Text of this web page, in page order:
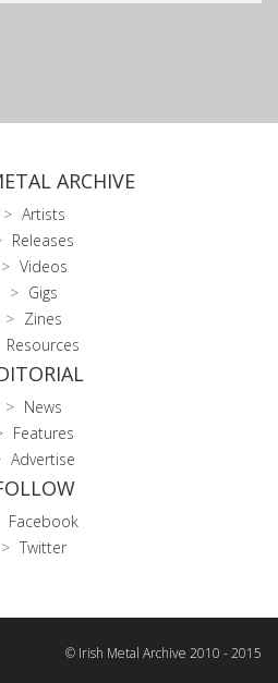
ARCHIVE
Artists
Releases
Videos
Gigs
Zines
Resources
News
Features
Advertise
Facebook
Twitter
© Irish Metal Archive 2010 - 2015